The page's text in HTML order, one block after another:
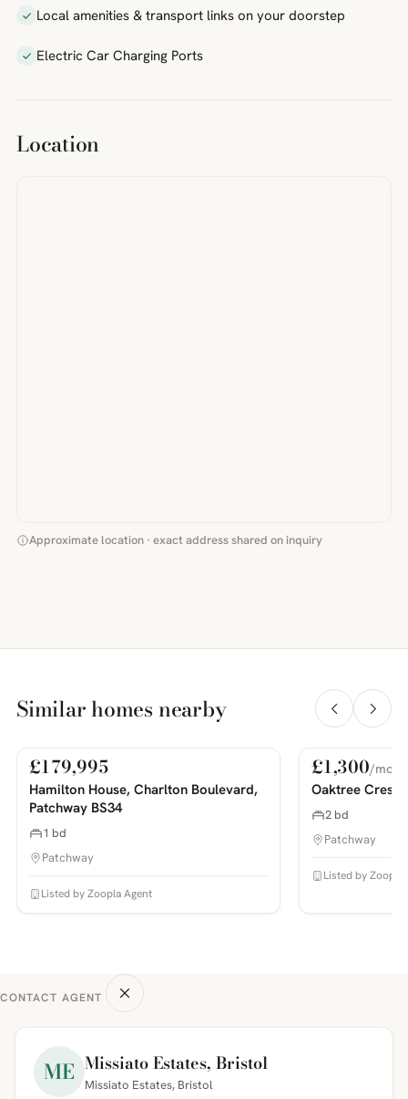
Local amenities & transport links on your doorstep
Electric Car Charging Ports
Location
Approximate location · exact address shared on inquiry
Similar homes nearby
PHOTOS COMING SOON
For Sale
£179,995
Hamilton House, Charlton Boulevard,
Patchway BS34
1 bd
Patchway
Listed by Zoopla Agent
PHOTOS COMING SOON
For Rent
£1,300/mo
Oaktree
2 bd
Patchway
Listed by Zoopla
CONTACT AGENT
ME Missiato Estates, Bristol
Missiato Estates, Bristol